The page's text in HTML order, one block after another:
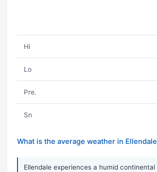
Hi
Lo
Pre.
Sn
What is the average weather in
Ellendale experiences a humid